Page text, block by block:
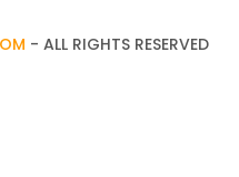
- ALL RIGHTS RESERVED